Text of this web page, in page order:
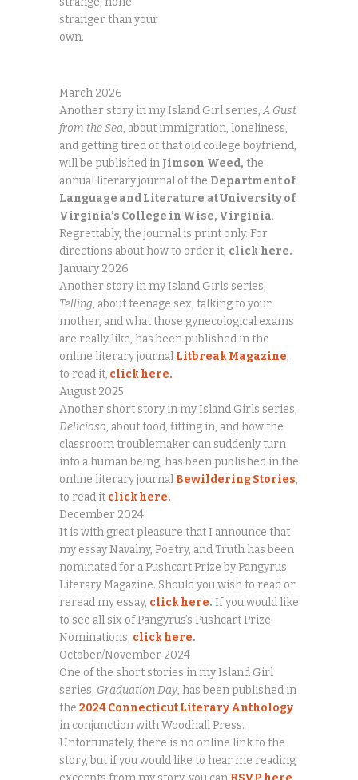
stranger than your
own.
March 2026
Another story in my Island Girl series,A Gust
from the Sea, about immigration, loneliness,
and getting tired of that old college boyfriend,
will be published in Jimson Weed, the
annual literary journal of the Department of
Language and Literature at University of
Virginia’s College in Wise, Virginia.
Regrettably, the journal is print only. For
directions about how to order it, click here.
January 2026
Another story in my Island Girls series,
Telling, about teenage sex, talking to your
mother, and what those gynecological exams
are really like, has been published in the
online literary journal Litbreak Magazine,
to read it, click here.
August 2025
Another short story in my Island Girls series,
Delicioso, about food, fitting in, and how the
classroom troublemaker can suddenly turn
into a human being, has been published in the
online literary journal Bewildering Stories,
to read it click here.
December 2024
It is with great pleasure that I announce that
my essay Navalny, Poetry, and Truth has been
nominated for a Pushcart Prize by Pangyrus
Literary Magazine. Should you wish to read or
reread my essay, click here. If you would like
to see all six of Pangyrus’s Pushcart Prize
Nominations, click here.
October/November 2024
One of the short stories in my Island Girl
series, Graduation Day, has been published in
the 2024 Connecticut Literary Anthology
in conjunction with Woodhall Press.
Unfortunately, there is no online link to the
story, but if you would like to hear me reading